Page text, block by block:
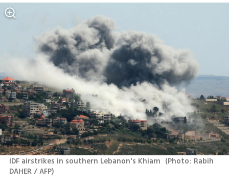
IDF airstrikes in southern Lebanon's Khiam (Photo: Rabih
DAHER / AFP)